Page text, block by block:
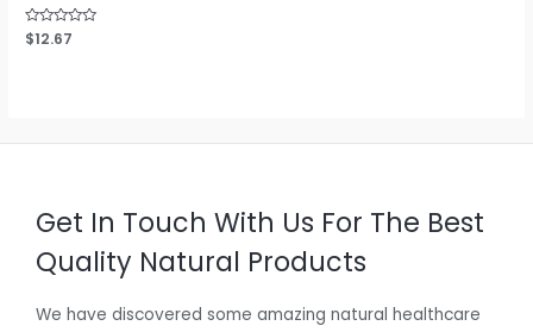
Rated
0
$12.67
Get In Touch With Us For The Best
Quality Natural Products
We have discovered some amazing natural healthcare